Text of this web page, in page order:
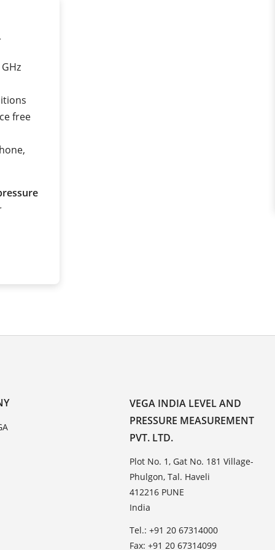
free
VEGA INDIA LEVEL AND
PRESSURE MEASUREMENT
PVT. LTD.
Plot No. 1, Gat No. 181 Village-
Phulgon, Tal. Haveli
412216 PUNE
India
Tel.: +91 20 67314000
Fax: +91 20 67314099